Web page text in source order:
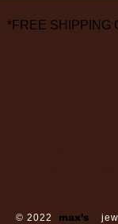
*FREE SHIPPING
© 2022 max’s